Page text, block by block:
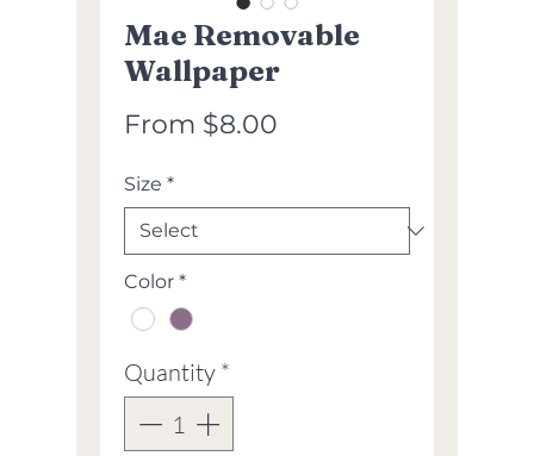
Mae Removable
Wallpaper
From $8.00
Size *
Color *
Quantity *